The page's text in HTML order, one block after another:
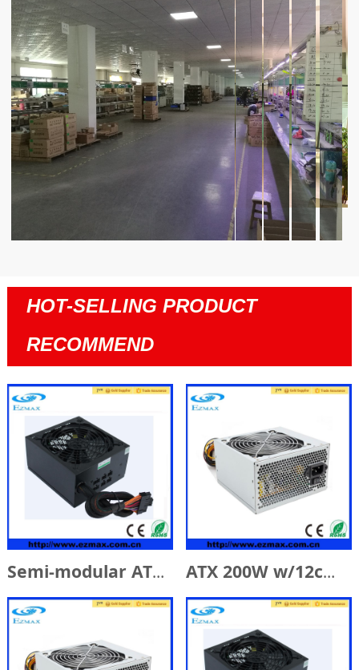
HOT-SELLING PRODUCT
RECOMMEND
Semi-modular ATX 600W w/14cm Fan ATX 200W w/12cm Fan